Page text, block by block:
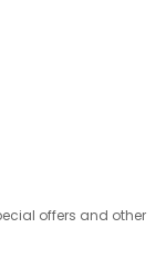
offers and other